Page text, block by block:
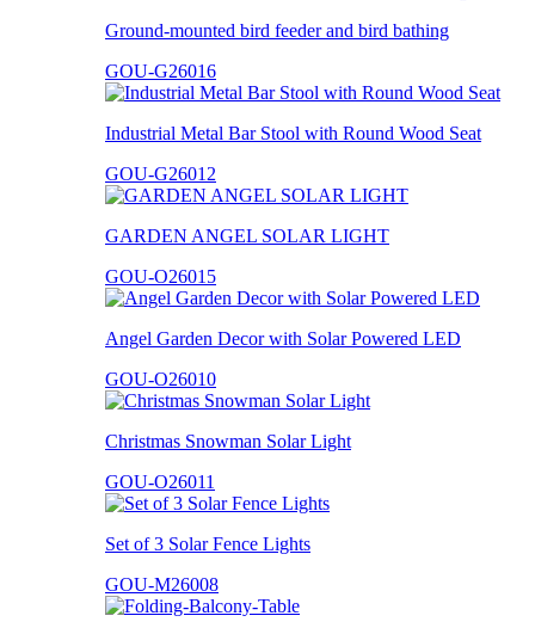
Ground-mounted bird feeder and bird bathing
GOU-G26016
Industrial Metal Bar Stool with Round Wood Seat
GOU-G26012
GARDEN ANGEL SOLAR LIGHT
GOU-O26015
Angel Garden Decor with Solar Powered LED
GOU-O26010
Christmas Snowman Solar Light
GOU-O26011
Set of 3 Solar Fence Lights
GOU-M26008